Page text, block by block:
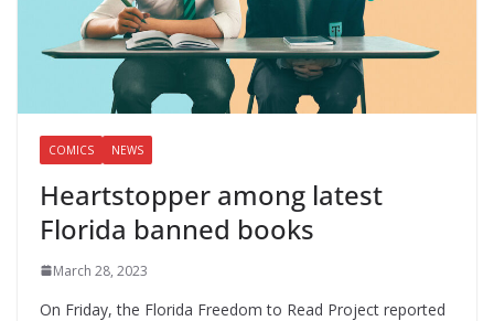
COMICS NEWS
Heartstopper among latest
Florida banned books
March 28, 2023
On Friday, the Florida Freedom to Read Project reported